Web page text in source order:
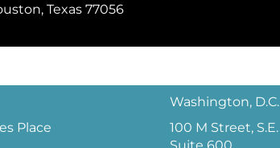
Texas 77056
Place
Washington, D.C.
100 M Street, S.E.